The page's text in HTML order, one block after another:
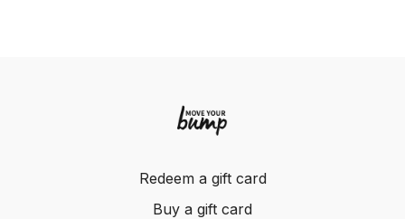
Redeem a gift card
Buy a gift card